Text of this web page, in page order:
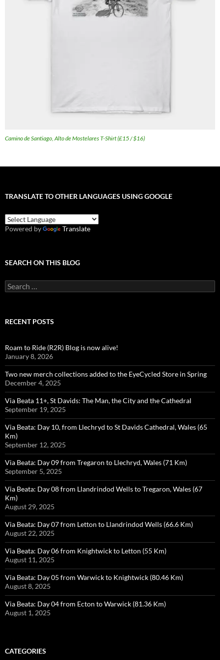
Camino de Santiago, Alto de Mostelares T-Shirt (£15 / $16)
TRANSLATE TO OTHER LANGUAGES USING GOOGLE
Powered by Translate
SEARCH ON THIS BLOG
Search
for:
RECENT POSTS
Roam to Ride (R2R) Blog is now alive!
January 8, 2026
Two new merch collections added to the EyeCycled Store in Spring
December 4, 2025
Via Beata 11+, St Davids: The Man, the City and the Cathedral
September 19, 2025
Via Beata: Day 10, from Llechryd to St Davids Cathedral, Wales (65
Km)
September 12, 2025
Via Beata: Day 09 from Tregaron to Llechryd, Wales (71 Km)
September 5, 2025
Via Beata: Day 08 from Llandrindod Wells to Tregaron, Wales (67
Km)
August 29, 2025
Via Beata: Day 07 from Letton to Llandrindod Wells (66.6 Km)
August 22, 2025
Via Beata: Day 06 from Knightwick to Letton (55 Km)
August 11, 2025
Via Beata: Day 05 from Warwick to Knightwick (80.46 Km)
August 8, 2025
Via Beata: Day 04 from Ecton to Warwick (81.36 Km)
August 1, 2025
CATEGORIES